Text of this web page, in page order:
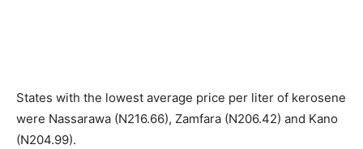
States with the lowest average price per liter of kerosene
were Nassarawa (N216.66), Zamfara (N206.42) and Kano
(N204.99).